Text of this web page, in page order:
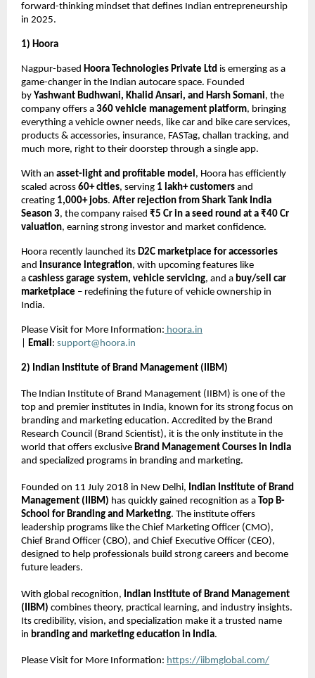
forward-thinking mindset that defines Indian entrepreneurship
in 2025.
1) Hoora
Nagpur-based Hoora Technologies Private Ltd is emerging as a
game-changer in the Indian autocare space. Founded
by Yashwant Budhwani, Khalid Ansari, and Harsh Somani, the
company offers a 360 vehicle management platform, bringing
everything a vehicle owner needs, like car and bike care services,
products & accessories, insurance, FASTag, challan tracking, and
much more, right to their doorstep through a single app.
With an asset-light and profitable model , Hoora has efficiently
scaled across 60+ cities, serving 1 lakh+ customers and
creating 1,000+ jobs. After rejection from Shark Tank India
Season 3, the company raised ₹5 Cr in a seed round at a ₹40 Cr
valuation, earning strong investor and market confidence.
Hoora recently launched its D2C marketplace for accessories
and insurance integration, with upcoming features like
a cashless garage system, vehicle servicing, and a buy/sell car
marketplace – redefining the future of vehicle ownership in
India.
Please Visit for More Information: hoora.in
Email : support@hoora.in
2) Indian Institute of Brand Management (IIBM)
The Indian Institute of Brand Management (IIBM) is one of the
top and premier institutes in India, known for its strong focus on
branding and marketing education. Accredited by the Brand
Research Council (Brand Scientist), it is the only institute in the
world that offers exclusive Brand Management Courses in India
and specialized programs in branding and marketing.
Founded on 11 July 2018 in New Delhi, Indian Institute of Brand
Management (IIBM) has quickly gained recognition as a Top B-
School for Branding and Marketing. The institute offers
leadership programs like the Chief Marketing Officer (CMO),
Chief Brand Officer (CBO), and Chief Executive Officer (CEO),
designed to help professionals build strong careers and become
future leaders.
With global recognition, Indian Institute of Brand Management
(IIBM) combines theory, practical learning, and industry insights.
Its credibility, vision, and specialization make it a trusted name
in branding and marketing education in India.
Please Visit for More Information: https://iibmglobal.com/